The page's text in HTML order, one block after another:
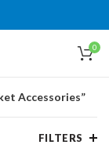
0
Accessories”
FILTERS